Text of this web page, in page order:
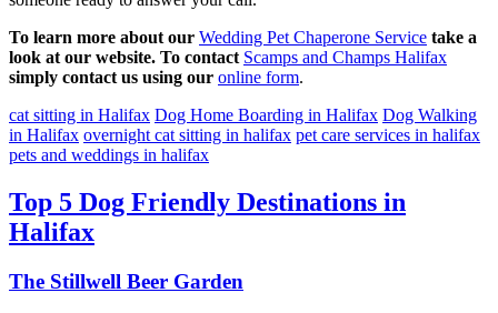
To learn more about our Wedding Pet Chaperone Service take a
look at our website. To contact Scamps and Champs Halifax
simply contact us using our online form.
cat sitting in Halifax Dog Home Boarding in Halifax Dog Walking
in Halifax overnight cat sitting in halifax pet care services in halifax
pets and weddings in halifax
Top 5 Dog Friendly Destinations in
Halifax
The Stillwell Beer Garden